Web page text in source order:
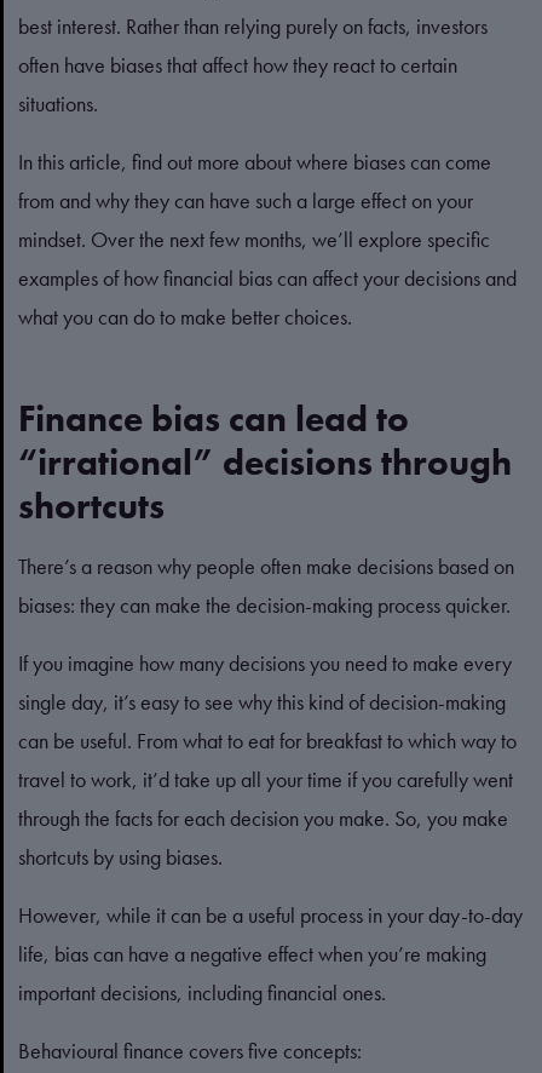
best interest. Rather than relying purely on facts, investors
often have biases that affect how they react to certain
situations.
In this article, find out more about where biases can come
from and why they can have such a large effect on your
mindset. Over the next few months, we’ll explore specific
examples of how financial bias can affect your decisions and
what you can do to make better choices.
Finance bias can lead to
“irrational” decisions through
shortcuts
There’s a reason why people often make decisions based on
biases: they can make the decision-making process quicker.
If you imagine how many decisions you need to make every
single day, it’s easy to see why this kind of decision-making
can be useful. From what to eat for breakfast to which way to
travel to work, it’d take up all your time if you carefully went
through the facts for each decision you make. So, you make
shortcuts by using biases.
However, while it can be a useful process in your day-to-day
life, bias can have a negative effect when you’re making
important decisions, including financial ones.
Behavioural finance covers five concepts: